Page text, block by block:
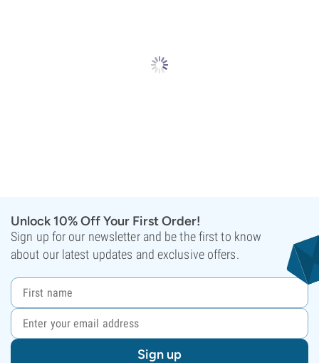
Unlock 10% Off Your First Order!
Sign up for our newsletter and be the first to know
about our latest updates and exclusive offers.
Sign up